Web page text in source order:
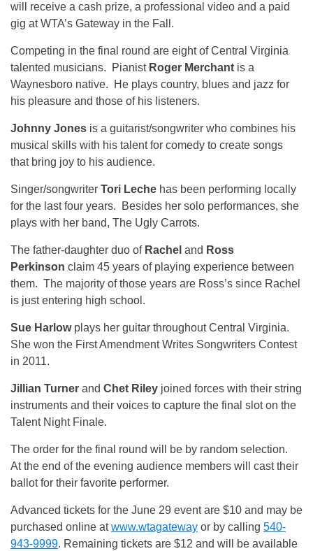
will receive a cash prize, a professional video and a paid
gig at WTA’s Gateway in the Fall.
Competing in the final round are eight of Central Virginia
talented musicians. Pianist Roger Merchant is a
Waynesboro native. He plays country, blues and jazz for
his pleasure and those of his listeners.
Johnny Jones is a guitarist/songwriter who combines his
musical skills with his talent for comedy to create songs
that bring joy to his audience.
Singer/songwriter Tori Leche has been performing locally
for the last four years. Besides her solo performances, she
plays with her band, The Ugly Carrots.
The father-daughter duo of Rachel and Ross
Perkinson claim 45 years of playing experience between
them. The majority of those years are Ross’s since Rachel
is just entering high school.
Sue Harlowplays her guitar throughout Central Virginia.
She won the First Amendment Writes Songwriters Contest
in 2011.
Jillian Turner and Chet Riley joined forces with their string
instruments and their voices to capture the final slot on the
Talent Night Finale.
The order for the final round will be by random selection.
At the end of the evening audience members will cast their
ballot for their favorite performer.
Advanced tickets for the June 29 event are $10 and may be
purchased online atwww.wtagateway or by calling 540-
943-9999. Remaining tickets are $12 and will be available